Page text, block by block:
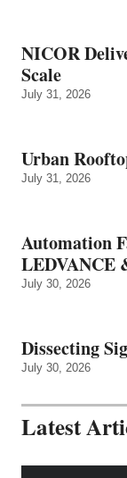
NICOR
Scale
July 31, 2026
Urban
July 31, 2026
Automation
LEDVANCE
July 30, 2026
Dissecting
July 30, 2026
Latest